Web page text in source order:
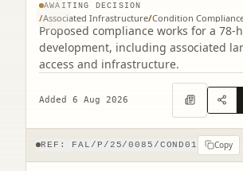
AWAITING DECISION
/Associated Infrastructure/Condition
Proposed compliance works for a 78-
development, including associated
access and infrastructure.
Added 6 Aug 2026
REF: FAL/P/25/0085/COND01 Copy